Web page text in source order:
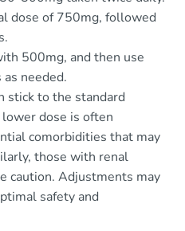
dose of 750mg, followed
500mg, and then use
needed.
stick to the standard
dose is often
comorbidities that may
those with renal
caution. Adjustments may
safety and